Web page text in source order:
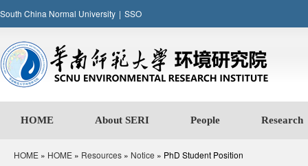
South China Normal University | SSO
HOME About SERI People Research
HOME » HOME » Resources » Notice » PhD Student Position